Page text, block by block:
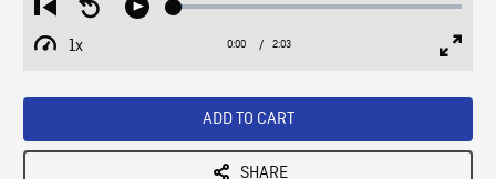
Restart
from
beginning
Seek
Play Loaded:
1x
Playback
Current
0:00 / Duration
2:03
ADD TO CART
SHARE